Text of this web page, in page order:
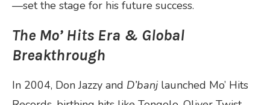
—set the stage for his future success.
The Mo’ Hits Era & Global
Breakthrough
In 2004, Don Jazzy and D’banjlaunched Mo’ Hits